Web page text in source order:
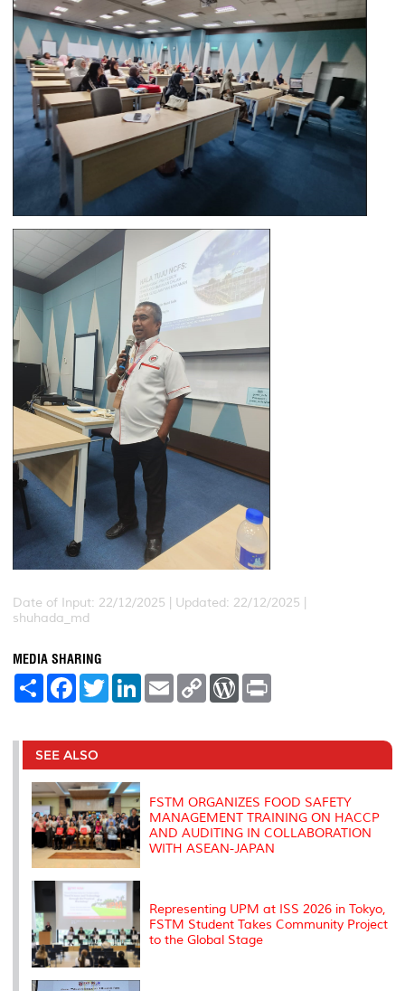
Date of Input: 22/12/2025 | Updated: 22/12/2025 |
shuhada_md
MEDIA SHARING
S
e
F
a
b
o
o
k
T
w
t
r
L
e
I
E
m
l
C
L
n
W
P
e
s
t
SEE ALSO
FSTM ORGANIZES FOOD SAFETY
MANAGEMENT TRAINING ON HACCP
AND AUDITING IN COLLABORATION
WITH ASEAN-JAPAN
Representing UPM at ISS 2026 in Tokyo,
FSTM Student Takes Community Project
to the Global Stage